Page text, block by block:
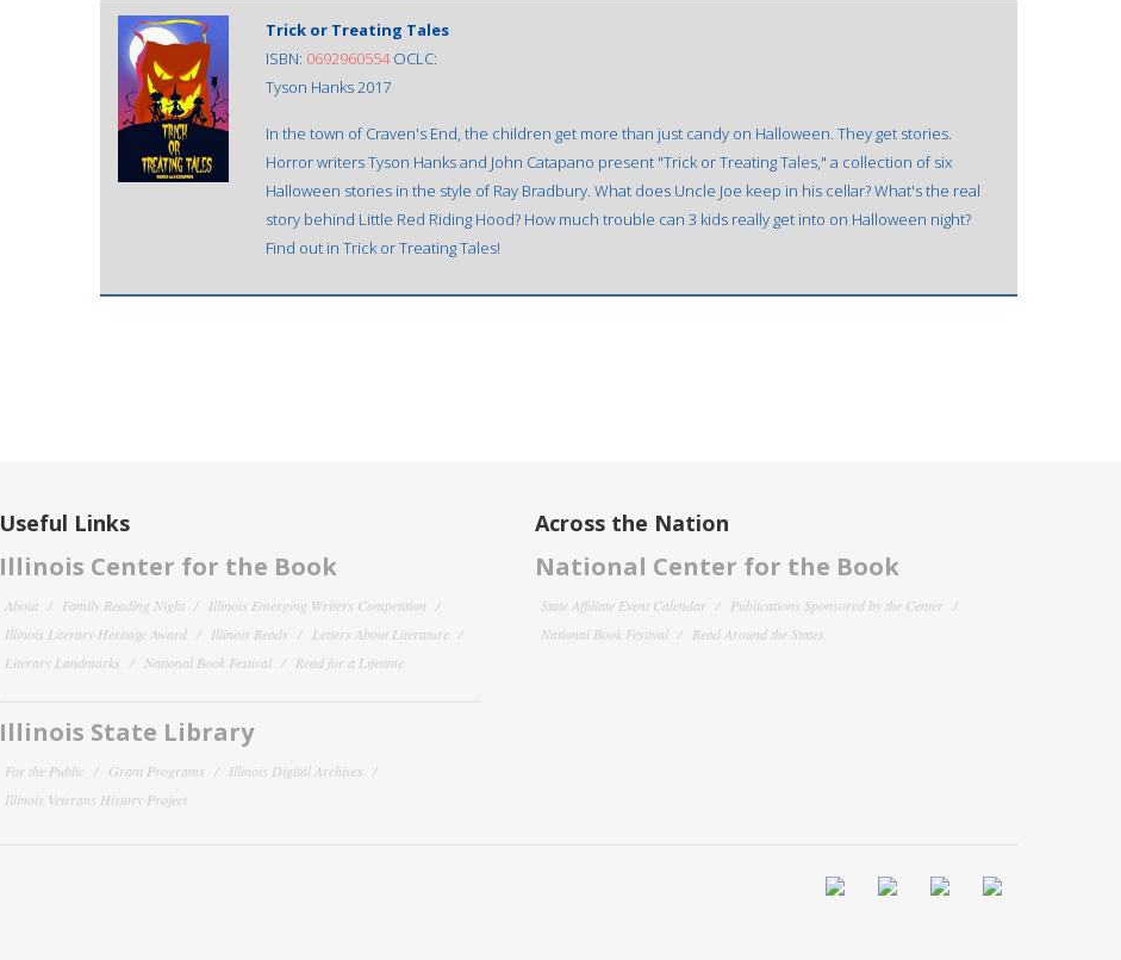
Trick or Treating Tales
ISBN: 0692960554OCLC:
Tyson Hanks 2017
In the town of Craven's End, the children get more than just candy on Halloween. They get stories.
Horror writers Tyson Hanks and John Catapano present "Trick or Treating Tales," a collection of six
Halloween stories in the style of Ray Bradbury. What does Uncle Joe keep in his cellar? What's the real
story behind Little Red Riding Hood? How much trouble can 3 kids really get into on Halloween night?
Find out in Trick or Treating Tales!
Useful Links
Illinois Center for the Book
About Family Reading Night
Illinois Emerging Writers Competition
Illinois Literary Heritage Award
Illinois Reads
Letters About Literature
Literary Landmarks
National Book Festival Read for a Lifetime
Illinois State Library
For the Public Grant Programs
Illinois Digital Archives
Illinois Veterans History Project
Across the Nation
National Center for the Book
State Affiliate Event Calendar
Publications Sponsored by the Center
National Book Festival
Read Around the States